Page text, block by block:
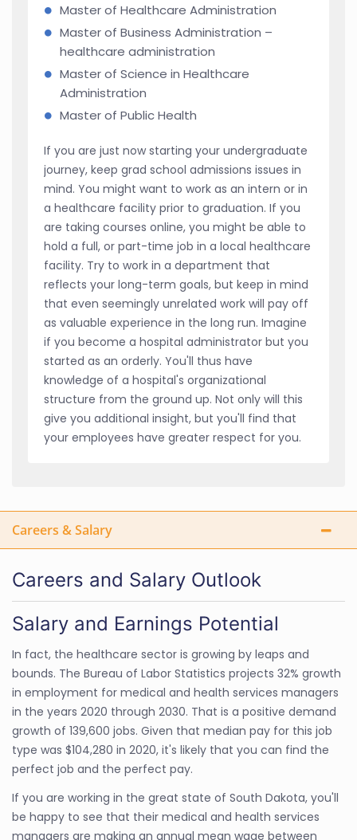
Master of Healthcare Administration
Master of Business Administration –
healthcare administration
Master of Science in Healthcare
Administration
Master of Public Health
If you are just now starting your undergraduate
journey, keep grad school admissions issues in
mind. You might want to work as an intern or in
a healthcare facility prior to graduation. If you
are taking courses online, you might be able to
hold a full, or part-time job in a local healthcare
facility. Try to work in a department that
reflects your long-term goals, but keep in mind
that even seemingly unrelated work will pay off
as valuable experience in the long run. Imagine
if you become a hospital administrator but you
started as an orderly. You'll thus have
knowledge of a hospital's organizational
structure from the ground up. Not only will this
give you additional insight, but you'll find that
your employees have greater respect for you.
Careers & Salary
Careers and Salary Outlook
Salary and Earnings Potential
In fact, the healthcare sector is growing by leaps and
bounds. The Bureau of Labor Statistics projects 32% growth
in employment for medical and health services managers
in the years 2020 through 2030. That is a positive demand
growth of 139,600 jobs. Given that median pay for this job
type was $104,280 in 2020, it's likely that you can find the
perfect job and the perfect pay.
If you are working in the great state of South Dakota, you'll
be happy to see that their medical and health services
managers are making an annual mean wage between